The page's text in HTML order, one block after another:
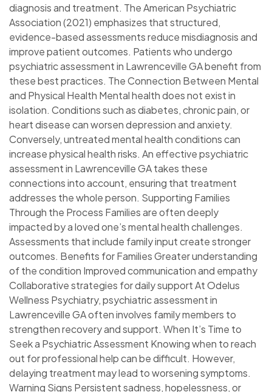
diagnosis and treatment. The American Psychiatric
Association (2021) emphasizes that structured,
evidence-based assessments reduce misdiagnosis and
improve patient outcomes. Patients who undergo
psychiatric assessment in Lawrenceville GA benefit from
these best practices. The Connection Between Mental
and Physical Health Mental health does not exist in
isolation. Conditions such as diabetes, chronic pain, or
heart disease can worsen depression and anxiety.
Conversely, untreated mental health conditions can
increase physical health risks. An effective psychiatric
assessment in Lawrenceville GA takes these
connections into account, ensuring that treatment
addresses the whole person. Supporting Families
Through the Process Families are often deeply
impacted by a loved one’s mental health challenges.
Assessments that include family input create stronger
outcomes. Benefits for Families Greater understanding
of the condition Improved communication and empathy
Collaborative strategies for daily support At Odelus
Wellness Psychiatry, psychiatric assessment in
Lawrenceville GA often involves family members to
strengthen recovery and support. When It’s Time to
Seek a Psychiatric Assessment Knowing when to reach
out for professional help can be difficult. However,
delaying treatment may lead to worsening symptoms.
Warning Signs Persistent sadness, hopelessness, or